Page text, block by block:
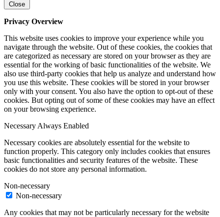
Close
Privacy Overview
This website uses cookies to improve your experience while you
navigate through the website. Out of these cookies, the cookies that
are categorized as necessary are stored on your browser as they are
essential for the working of basic functionalities of the website. We
also use third-party cookies that help us analyze and understand how
you use this website. These cookies will be stored in your browser
only with your consent. You also have the option to opt-out of these
cookies. But opting out of some of these cookies may have an effect
on your browsing experience.
Necessary Always Enabled
Necessary cookies are absolutely essential for the website to
function properly. This category only includes cookies that ensures
basic functionalities and security features of the website. These
cookies do not store any personal information.
Non-necessary
Non-necessary
Any cookies that may not be particularly necessary for the website